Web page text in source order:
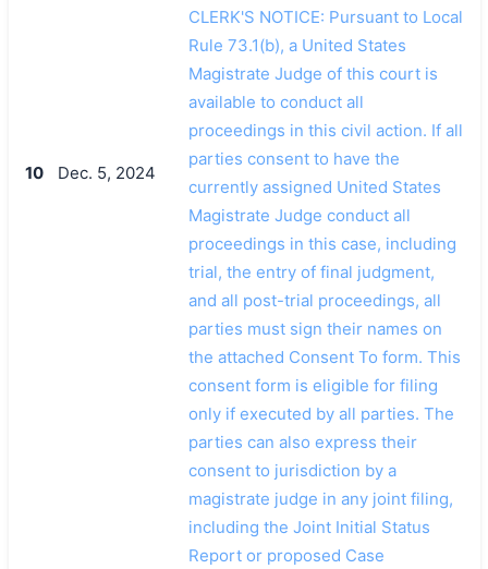
10 Dec. 5, 2024
CLERK'S NOTICE: Pursuant to Local
Rule 73.1(b), a United States
Magistrate Judge of this court is
available to conduct all
proceedings in this civil action. If all
parties consent to have the
currently assigned United States
Magistrate Judge conduct all
proceedings in this case, including
trial, the entry of final judgment,
and all post-trial proceedings, all
parties must sign their names on
the attached Consent To form. This
consent form is eligible for filing
only if executed by all parties. The
parties can also express their
consent to jurisdiction by a
magistrate judge in any joint filing,
including the Joint Initial Status
Report or proposed Case